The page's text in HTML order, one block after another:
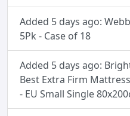
Added 5 days ago:
5Pk - Case of 18
Added 5 days ago:
Best Extra Firm
- EU Small Single